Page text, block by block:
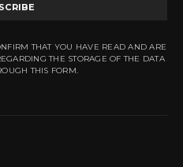
THAT YOU HAVE READ AND ARE
THE STORAGE OF THE DATA
THIS FORM.